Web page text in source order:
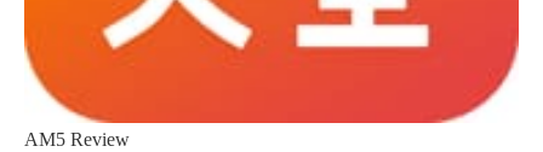
AM5 Review